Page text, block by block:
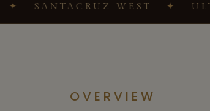
WEST ✦ ULTRA-
OVERVIEW